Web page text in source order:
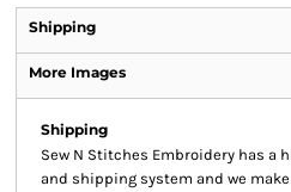
Shipping
More Images
Shipping
Sew N Stitches Embroidery has a
and shipping system and we